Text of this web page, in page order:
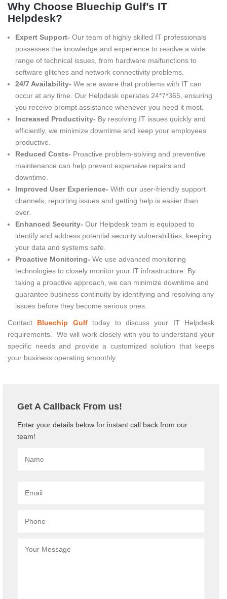
Why Choose Bluechip Gulf’s IT
Helpdesk?
Expert Support- Our team of highly skilled IT professionals
possesses the knowledge and experience to resolve a wide
range of technical issues, from hardware malfunctions to
software glitches and network connectivity problems.
24/7 Availability- We are aware that problems with IT can
occur at any time. Our Helpdesk operates 24*7*365, ensuring
you receive prompt assistance whenever you need it most.
Increased Productivity- By resolving IT issues quickly and
efficiently, we minimize downtime and keep your employees
productive.
Reduced Costs- Proactive problem-solving and preventive
maintenance can help prevent expensive repairs and
downtime.
Improved User Experience- With our user-friendly support
channels, reporting issues and getting help is easier than
ever.
Enhanced Security- Our Helpdesk team is equipped to
identify and address potential security vulnerabilities, keeping
your data and systems safe.
Proactive Monitoring- We use advanced monitoring
technologies to closely monitor your IT infrastructure. By
taking a proactive approach, we can minimize downtime and
guarantee business continuity by identifying and resolving any
issues before they become serious ones.
Contact Bluechip Gulftoday to discuss your IT Helpdesk
requirements. We will work closely with you to understand your
specific needs and provide a customized solution that keeps
your business operating smoothly.
Get A Callback From us!
Enter your details below for instant call back from our
team!